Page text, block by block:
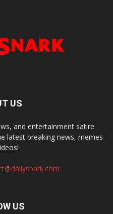
US
and entertainment satire
latest breaking news, memes
US